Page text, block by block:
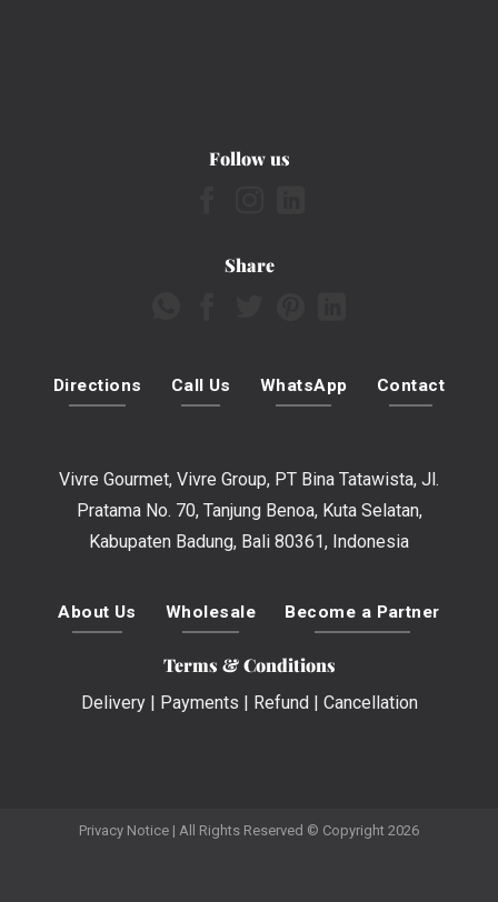
Follow us
Share
Directions Call Us WhatsApp Contact
Vivre Gourmet, Vivre Group, PT Bina Tatawista, Jl.
Pratama No. 70, Tanjung Benoa, Kuta Selatan,
Kabupaten Badung, Bali 80361, Indonesia
About Us Wholesale Become a Partner
Terms & Conditions
Delivery| Payments | Refund| Cancellation
Privacy Notice | All Rights Reserved © Copyright 2026